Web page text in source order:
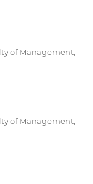
of Management,
of Management,